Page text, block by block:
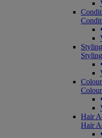
Styling
Styling
Hair
Hair